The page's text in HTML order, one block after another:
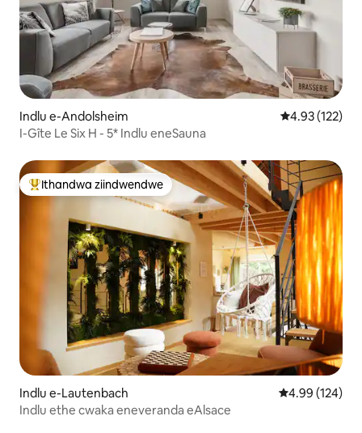
Indlu e-Andolsheim 4.93
4.93 (122)
I-Gîte Le Six H - 5* Indlu eneSauna
Eyona ithandwa zindwendwe
Ithandwa ziindwendwe
Indlu e-Lautenbach 4.99
4.99 (124)
Indlu ethe cwaka eneveranda eAlsace